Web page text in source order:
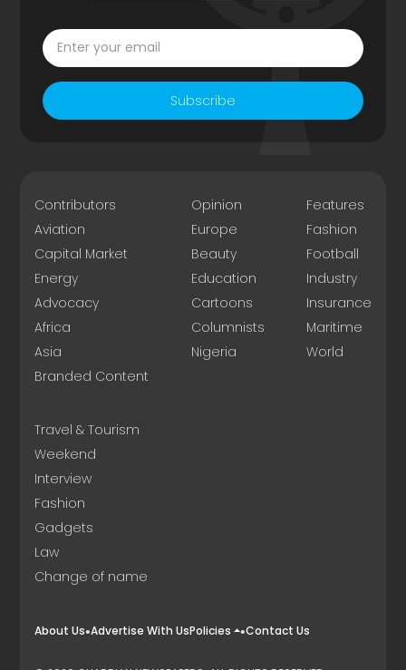
Subscribe
Contributors
Aviation
Capital Market
Energy
Advocacy
Africa
Asia
Branded Content
Opinion
Europe
Beauty
Education
Cartoons
Columnists
Nigeria
Features
Fashion
Football
Industry
Insurance
Maritime
World
Travel & Tourism
Weekend
Interview
Fashion
Gadgets
Law
Change of name
About Us Advertise With UsPolicies Contact Us